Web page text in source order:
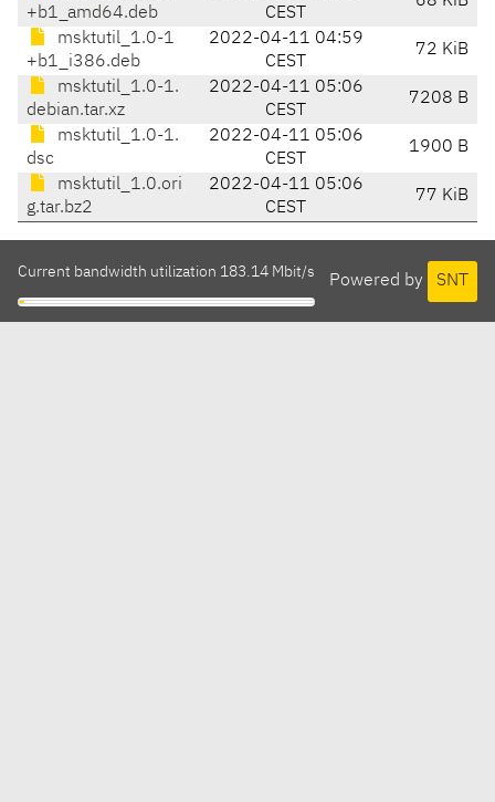
+b1_amd64.deb
CEST
msktutil_1.0-1
+b1_i386.deb
2022-04-11 04:59
CEST
72 KiB
msktutil_1.0-1.
debian.tar.xz
2022-04-11 05:06
CEST
7208 B
msktutil_1.0-1.
dsc
2022-04-11 05:06
CEST
1900 B
msktutil_1.0.ori
g.tar.bz2
2022-04-11 05:06
CEST
77 KiB
Powered by SNT
Current bandwidth utilization 183.14 Mbit/s